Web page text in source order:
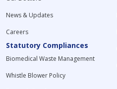
News & Updates
Careers
Statutory Compliances
Biomedical Waste Management
Whistle Blower Policy